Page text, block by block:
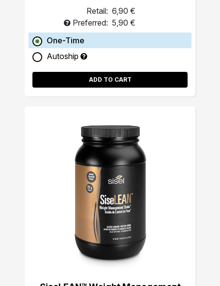
Retail: 6,90 €
Preferred: 5,90 €
One-Time
Autoship
ADD TO CART